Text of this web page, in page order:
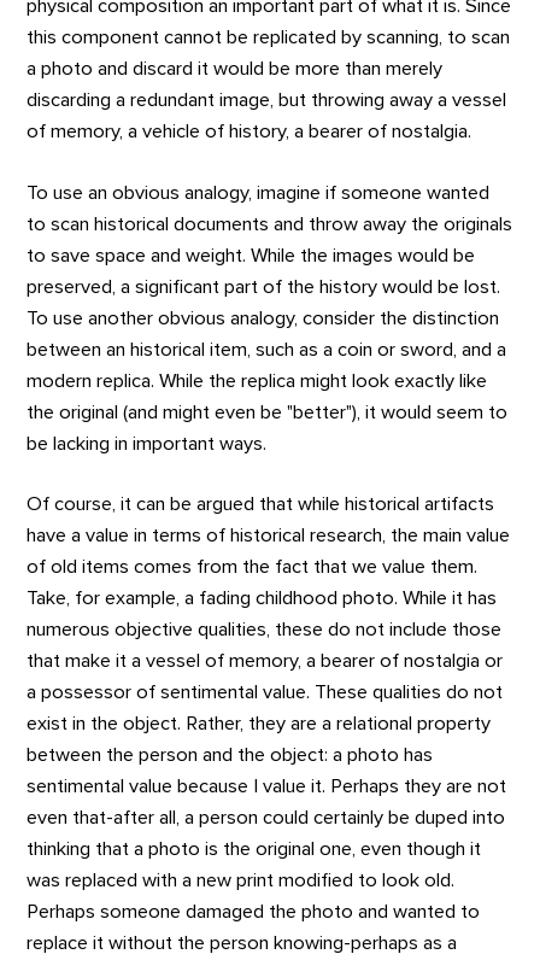
physical composition an important part of what it is. Since
this component cannot be replicated by scanning, to scan
a photo and discard it would be more than merely
discarding a redundant image, but throwing away a vessel
of memory, a vehicle of history, a bearer of nostalgia.
To use an obvious analogy, imagine if someone wanted
to scan historical documents and throw away the originals
to save space and weight. While the images would be
preserved, a significant part of the history would be lost.
To use another obvious analogy, consider the distinction
between an historical item, such as a coin or sword, and a
modern replica. While the replica might look exactly like
the original (and might even be "better"), it would seem to
be lacking in important ways.
Of course, it can be argued that while historical artifacts
have a value in terms of historical research, the main value
of old items comes from the fact that we value them.
Take, for example, a fading childhood photo. While it has
numerous objective qualities, these do not include those
that make it a vessel of memory, a bearer of nostalgia or
a possessor of sentimental value. These qualities do not
exist in the object. Rather, they are a relational property
between the person and the object: a photo has
sentimental value because I value it. Perhaps they are not
even that-after all, a person could certainly be duped into
thinking that a photo is the original one, even though it
was replaced with a new print modified to look old.
Perhaps someone damaged the photo and wanted to
replace it without the person knowing-perhaps as a